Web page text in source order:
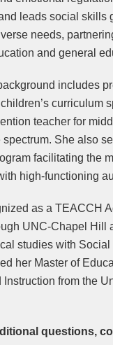
leads social skills
needs,
and general
includes
curriculum
teacher for
spectrum. She also
facilitating the
high-functioning
as a TEACCH
UNC-Chapel Hill
studies with
her Master of
from the
questions,